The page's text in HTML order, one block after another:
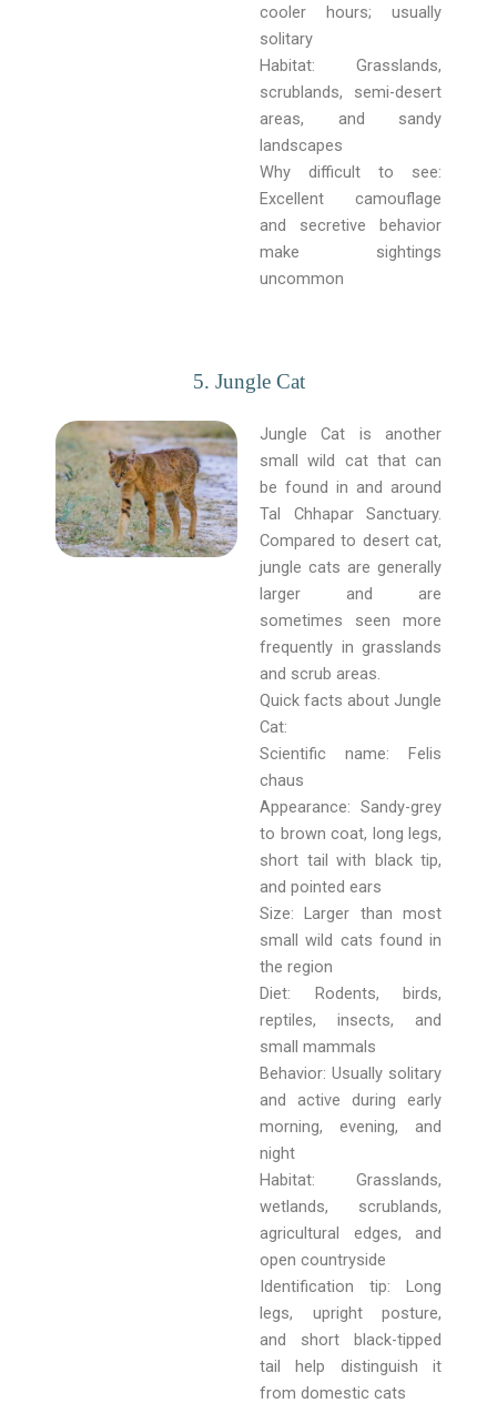
cooler hours; usually
solitary
Habitat: Grasslands,
scrublands, semi-desert
areas, and sandy
landscapes
Why difficult to see:
Excellent camouflage
and secretive behavior
make sightings
uncommon
5. Jungle Cat
Jungle Cat is another
small wild cat that can
be found in and around
Tal Chhapar Sanctuary.
Compared to desert cat,
jungle cats are generally
larger and are
sometimes seen more
frequently in grasslands
and scrub areas.
Quick facts about Jungle
Cat:
Scientific name: Felis
chaus
Appearance: Sandy-grey
to brown coat, long legs,
short tail with black tip,
and pointed ears
Size: Larger than most
small wild cats found in
the region
Diet: Rodents, birds,
reptiles, insects, and
small mammals
Behavior: Usually solitary
and active during early
morning, evening, and
night
Habitat: Grasslands,
wetlands, scrublands,
agricultural edges, and
open countryside
Identification tip: Long
legs, upright posture,
and short black-tipped
tail help distinguish it
from domestic cats